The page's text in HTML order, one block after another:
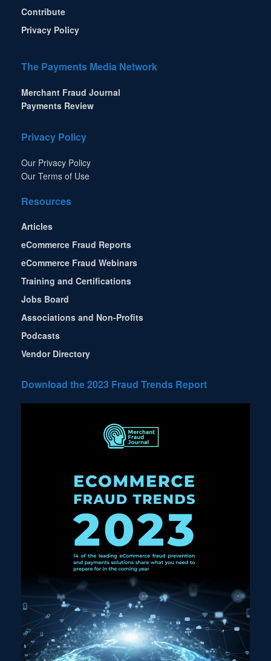
Contribute
Privacy Policy
The Payments Media Network
Merchant Fraud Journal
Payments Review
Privacy Policy
Our Privacy Policy
Our Terms of Use
Resources
Articles
eCommerce Fraud Reports
eCommerce Fraud Webinars
Training and Certifications
Jobs Board
Associations and Non-Profits
Podcasts
Vendor Directory
Download the 2023 Fraud Trends Report